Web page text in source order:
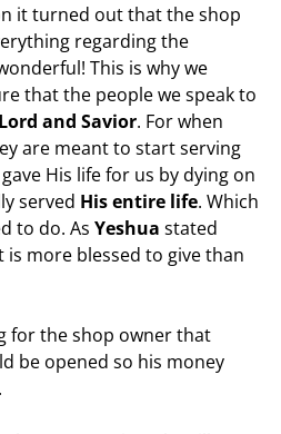
it turned out that the shop
regarding the
This is why we
that the people we speak to
and Savior. For when
are meant to start serving
His life for us by dying on
served His entire life. Which
to do. As Yeshua stated
is more blessed to give than
for the shop owner that
be opened so his money